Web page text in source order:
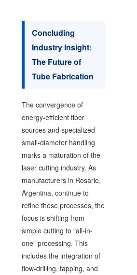
Concluding
Industry Insight:
The Future of
Tube Fabrication
The convergence of
energy-efficient fiber
sources and specialized
small-diameter handling
marks a maturation of the
laser cutting industry. As
manufacturers in Rosario,
Argentina, continue to
refine these processes, the
focus is shifting from
simple cutting to “all-in-
one” processing. This
includes the integration of
flow-drilling, tapping, and